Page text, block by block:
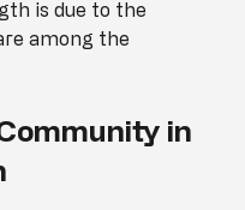
excellent conductivity.
is due to the
among the
in